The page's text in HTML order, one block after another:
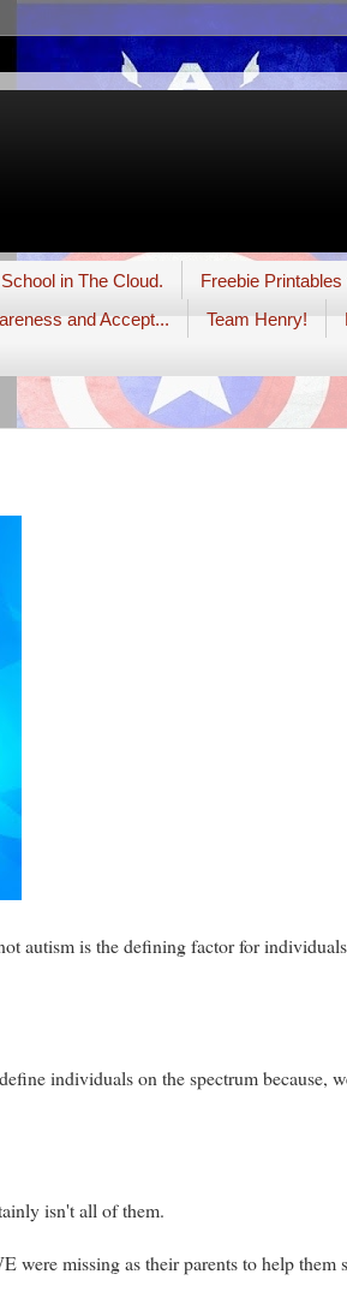
in The Cloud. Freebie Printables
and Accept... Team Henry!
autism is the defining factor for
individuals on the spectrum because,
isn't all of them.
missing as their parents to help them